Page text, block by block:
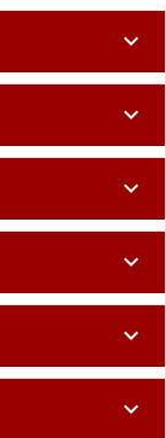
expand_more
expand_more
expand_more
expand_more
expand_more
expand_more